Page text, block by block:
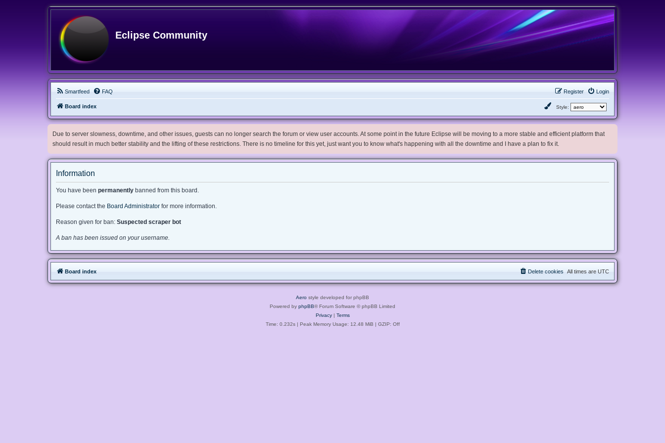
Eclipse Community
Smartfeed FAQ Login
Register
Board index Style:
Due to server slowness, downtime, and other issues, guests can no longer search the forum or view user accounts. At some point in the future Eclipse will be moving to a more stable and efficient platform that
should result in much better stability and the lifting of these restrictions. There is no timeline for this yet, just want you to know what's happening with all the downtime and I have a plan to fix it.
Information
You have been permanently banned from this board.
Please contact the Board Administrator for more information.
Reason given for ban: Suspected scraper bot
A ban has been issued on your username.
Board index All times are UTC
Delete cookies
Aero style developed for phpBB
Powered by phpBB® Forum Software © phpBB Limited
Privacy| Terms
Time: 0.232s| Peak Memory Usage: 12.48 MiB | GZIP: Off